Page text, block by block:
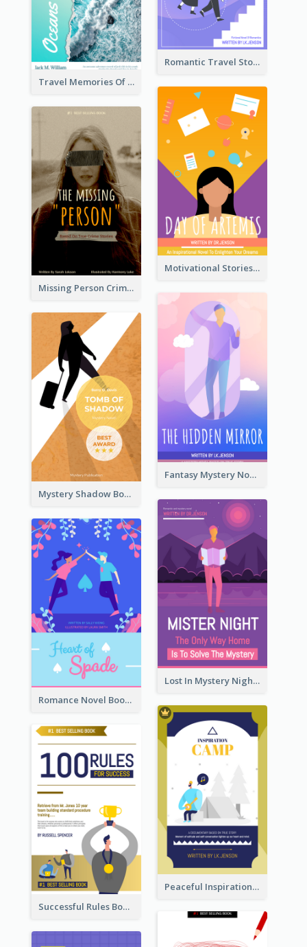
Romantic Travel Story Book Cover
Travel Memories Of Arcadia Book Cover
Motivational Stories Of Artemis Book Cover
Missing Person Crime Novel Book Cover
Fantasy Mystery Novel Book Cover
Mystery Shadow Book Cover
Lost In Mystery Night Book Cover
Romance Novel Book Cover
Peaceful Inspirational Camping Book Cover
Successful Rules Book Cover Design